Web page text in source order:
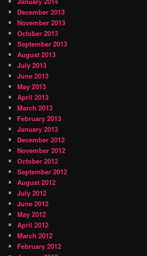
December 2013
November 2013
October 2013
September 2013
August 2013
July 2013
June 2013
May 2013
April 2013
March 2013
February 2013
January 2013
December 2012
November 2012
October 2012
September 2012
August 2012
July 2012
June 2012
May 2012
April 2012
March 2012
February 2012